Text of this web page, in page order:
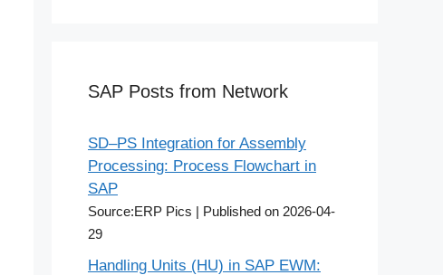
SAP Posts from Network
SD–PS Integration for Assembly
Processing: Process Flowchart in
SAP
Source:ERP Pics
Published on 2026-04-
29
Handling Units (HU) in SAP EWM: